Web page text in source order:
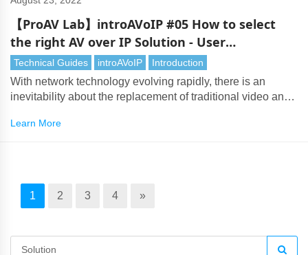
【ProAV Lab】introAVoIP #05 How to select
the right AV over IP Solution - User
Requirements
Technical Guides introAVoIP Introduction
With network technology evolving rapidly, there is an
inevitability about the replacement of traditional video and
AV over IP solutions on the market, choosing the right
Learn More
1 2 3 4 »